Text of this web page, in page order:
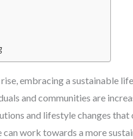
embracing a sustainable
and communities are
and lifestyle changes
work towards a more